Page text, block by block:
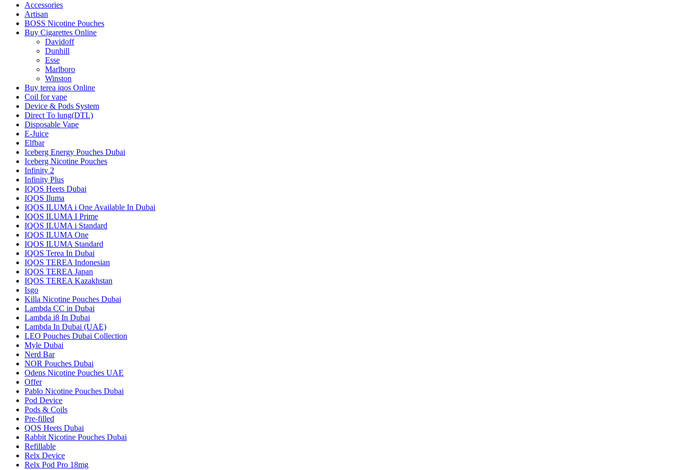
Accessories
Artisan
BOSS Nicotine Pouches
Buy Cigarettes Online
Davidoff
Dunhill
Esse
Marlboro
Winston
Buy terea iqos Online
Coil for vape
Device & Pods System
Direct To lung(DTL)
Disposable Vape
E-Juice
Elfbar
Iceberg Energy Pouches Dubai
Iceberg Nicotine Pouches
Infinity 2
Infinity Plus
IQOS Heets Dubai
IQOS Iluma
IQOS ILUMA i One Available In Dubai
IQOS ILUMA I Prime
IQOS ILUMA i Standard
IQOS ILUMA One
IQOS ILUMA Standard
IQOS Terea In Dubai
IQOS TEREA Indonesian
IQOS TEREA Japan
IQOS TEREA Kazakhstan
Isgo
Killa Nicotine Pouches Dubai
Lambda CC in Dubai
Lambda i8 In Dubai
Lambda In Dubai (UAE)
LEO Pouches Dubai Collection
Myle Dubai
Nerd Bar
NOR Pouches Dubai
Odens Nicotine Pouches UAE
Offer
Pablo Nicotine Pouches Dubai
Pod Device
Pods & Coils
Pre-filled
QOS Heets Dubai
Rabbit Nicotine Pouches Dubai
Refillable
Relx Device
Relx Pod Pro 18mg